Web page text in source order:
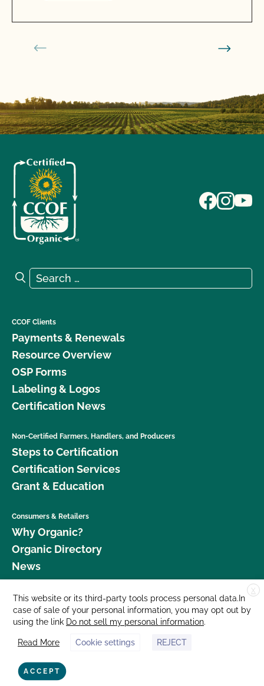
Search for:
Search
CCOF Clients
Payments & Renewals
Resource Overview
OSP Forms
Labeling & Logos
Certification News
Non-Certified Farmers, Handlers, and Producers
Steps to Certification
Certification Services
Grant & Education
Consumers & Retailers
Why Organic?
Organic Directory
News
Donate
Careers
Media Room
Contact Us
877 Cedar Street, Suite 248, Santa Cruz, CA 95060 © 2026 CCOF.org
X
This website or its third-party tools process personal data.In
case of sale of your personal information, you may opt out by
using the link Do not sell my personal information.
Read More Cookie settings REJECT
ACCEPT